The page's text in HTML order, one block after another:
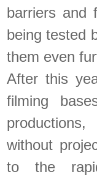
barriers and
being tested
them even
After this
filming
without
to the